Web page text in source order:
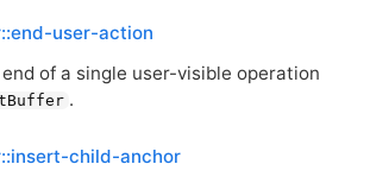
user-action
of a single user-visible operation
.
child-anchor